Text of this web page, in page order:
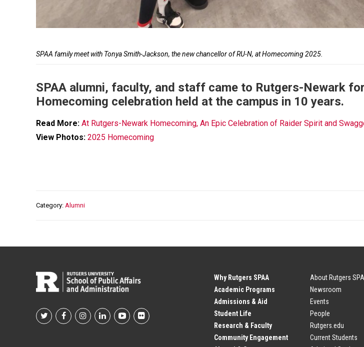
Caption
SPAA family meet with Tonya Smith-Jackson, the new chancellor of RU-N, at Homecoming 2025.
SPAA alumni, faculty, and staff came to Rutgers-Newark
Homecoming celebration held at the campus in 10 years.
Read More: At Rutgers-Newark Homecoming, An Epic Celebration of Raider Spirit and
View Photos: 2025 Homecoming
Category Alumni
Footer
Why Rutgers SPAA
Academic Programs
Admissions & Aid
Student Life
Research & Faculty
Community Engagement
About Rutgers
Newsroom
Events
People
Rutgers.edu
Current Students